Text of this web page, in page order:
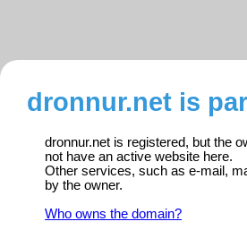
dronnur.net is
dronnur.net is registered, but the
not have an active website here.
Other services, such as e-mail,
by the owner.
Who owns the domain?